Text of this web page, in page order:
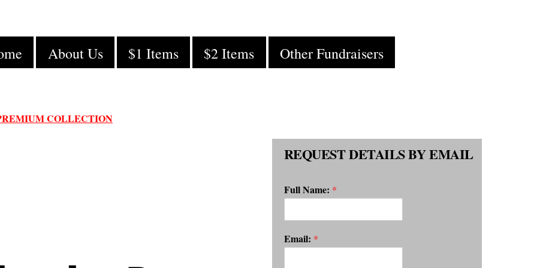
About Us $1 Items $2 Items Other Fundraisers
COLLECTION
REQUEST DETAILS BY EMAIL
Full Name: *
Email: *